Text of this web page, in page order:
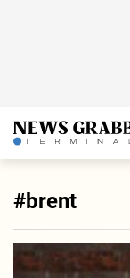
#brent